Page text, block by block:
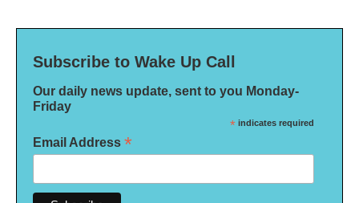
Subscribe to Wake Up Call
Our daily news update, sent to you Monday-
Friday
* indicates required
Email Address *